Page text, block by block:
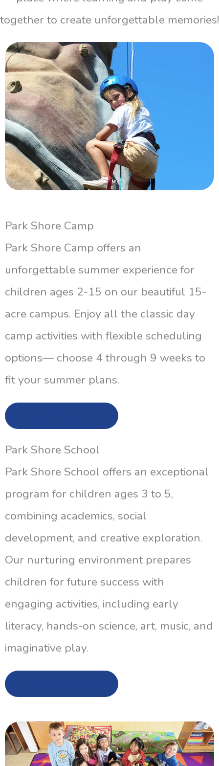
together to create unforgettable memories!
Park Shore Camp
Park Shore Camp offers an
unforgettable summer experience for
children ages 2-15 on our beautiful 15-
acre campus. Enjoy all the classic day
camp activities with flexible scheduling
options— choose 4 through 9 weeks to
fit your summer plans.
Park Shore School
Park Shore School offers an exceptional
program for children ages 3 to 5,
combining academics, social
development, and creative exploration.
Our nurturing environment prepares
children for future success with
engaging activities, including early
literacy, hands-on science, art, music, and
imaginative play.